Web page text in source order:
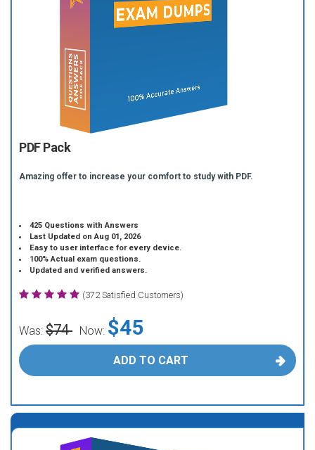
PDF Pack
Amazing offer to increase your comfort to study with PDF.
425 Questions with Answers
Last Updated on Aug 01, 2026
Easy to user interface for every device.
100% Actual exam questions.
Updated and verified answers.
(372 Satisfied Customers)
Was: $74 Now: $45
ADD TO CART